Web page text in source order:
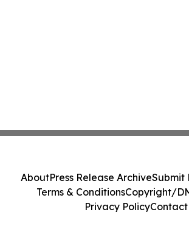
AboutPress Release ArchiveSubmit
Terms & ConditionsCopyright/
Privacy PolicyContact